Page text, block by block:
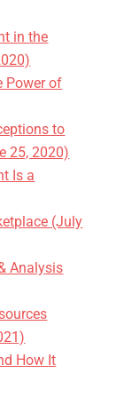
in the
Power of
to
25, 2020)
Is a
(July
Analysis
How It